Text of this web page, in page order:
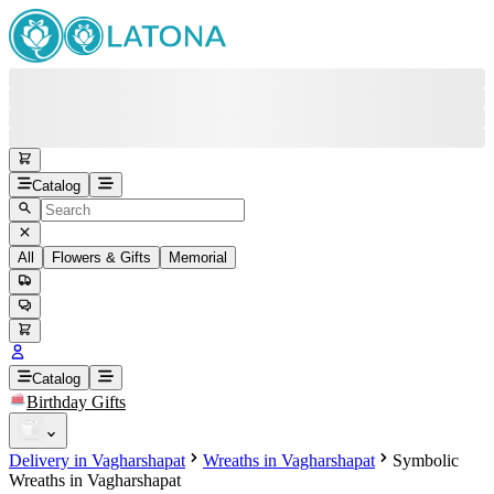
Catalog
All Flowers & Gifts Memorial
Back
Free round-the-clock support
Head Office+37415200200
Viber
Whatsapp+37493888774
Catalog
Birthday Gifts
Delivery in Vagharshapat Wreaths in Vagharshapat
Symbolic
Wreaths in Vagharshapat